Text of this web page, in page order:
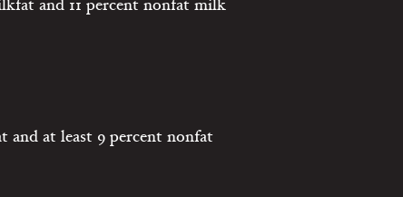
and 11 percent nonfat milk
and at least 9 percent nonfat